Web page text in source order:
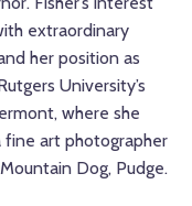
extraordinary
her position as
University’s
where she
fine art photographer
Dog, Pudge.